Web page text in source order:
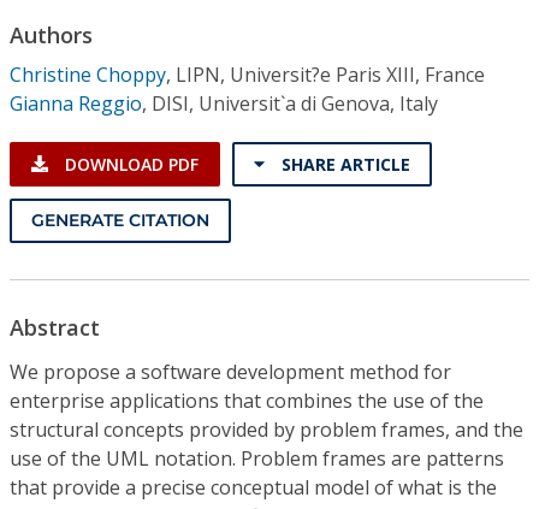
Individual CSDL Subscriptions
Institutional CSDL
Subscriptions
Resources
Authors
Christine Choppy, LIPN, Universit?e Paris XIII, France
Gianna Reggio, DISI, Universit`a di Genova, Italy
DOWNLOAD PDF SHARE ARTICLE
GENERATE CITATION
Abstract
We propose a software development method for
enterprise applications that combines the use of the
structural concepts provided by problem frames, and the
use of the UML notation. Problem frames are patterns
that provide a precise conceptual model of what is the